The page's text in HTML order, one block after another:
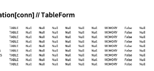
SQLTableInformation[conn]//TableForm